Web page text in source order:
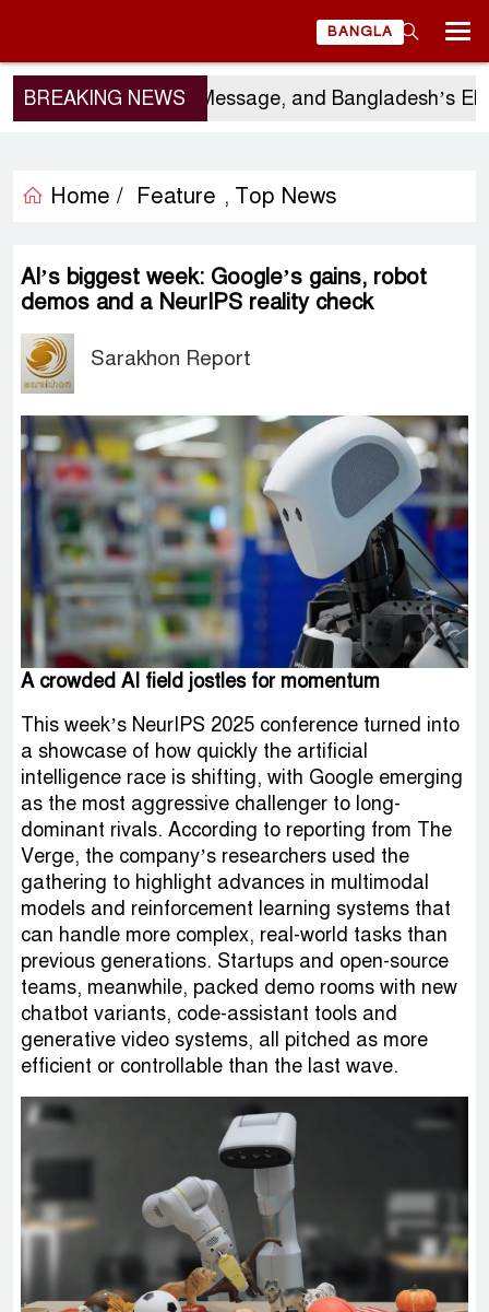
BANGLA
BREAKING NEWS
Visit, China’s Message, and Bangladesh’s
Home / Feature , Top News
AI’s biggest week: Google’s gains, robot
demos and a NeurIPS reality check
Sarakhon Report
A crowded AI field jostles for momentum
This week’s NeurIPS 2025 conference turned into
a showcase of how quickly the artificial
intelligence race is shifting, with Google emerging
as the most aggressive challenger to long-
dominant rivals. According to reporting from The
Verge, the company’s researchers used the
gathering to highlight advances in multimodal
models and reinforcement learning systems that
can handle more complex, real-world tasks than
previous generations. Startups and open-source
teams, meanwhile, packed demo rooms with new
chatbot variants, code-assistant tools and
generative video systems, all pitched as more
efficient or controllable than the last wave.